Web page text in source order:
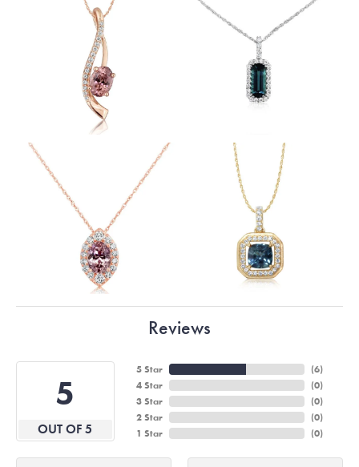
Reviews
5
OUT OF 5
5 Star
4 Star
3 Star
2 Star
1 Star
(6)
(0)
(0)
(0)
(0)